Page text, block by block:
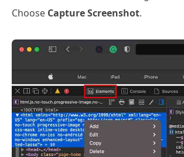
Choose Capture Screenshot.